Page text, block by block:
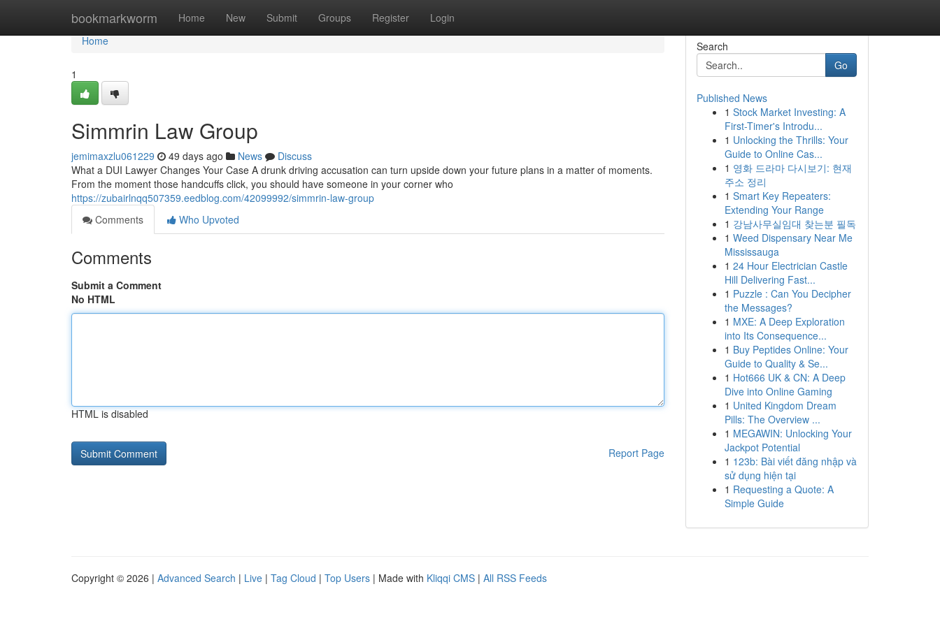
bookmarkworm Home New Submit Groups Register Login
Home
Home
1
Simmrin Law Group
jemimaxzlu061229 49 days ago News
Discuss
What a DUI Lawyer Changes Your Case A drunk driving accusation can turn upside down your future plans in a matter of moments.
From the moment those handcuffs click, you should have someone in your corner who
https://zubairlnqq507359.eedblog.com/42099992/simmrin-law-group
Comments
Who Upvoted
Comments
Submit a Comment
No HTML
HTML is disabled
Report Page
Search
Go
Published News
1 Stock Market Investing: A
First-Timer's Introdu...
1 Unlocking the Thrills: Your
Guide to Online Cas...
1 영화 드라마 다시보기: 현재
주소 정리
1 Smart Key Repeaters:
Extending Your Range
1 강남사무실임대 찾는분 필독
1 Weed Dispensary Near Me
Mississauga
1 24 Hour Electrician Castle
Hill Delivering Fast...
1 Puzzle : Can You Decipher
the Messages?
1 MXE: A Deep Exploration
into Its Consequence...
1 Buy Peptides Online: Your
Guide to Quality & Se...
1 Hot666 UK & CN: A Deep
Dive into Online Gaming
1 United Kingdom Dream
Pills: The Overview ...
1 MEGAWIN: Unlocking Your
Jackpot Potential
1 123b: Bài viết đăng nhập và
sử dụng hiện tại
1 Requesting a Quote: A
Simple Guide
Copyright © 2026 | Advanced Search | Live | Tag Cloud | Top Users | Made with Kliqqi CMS | All RSS Feeds